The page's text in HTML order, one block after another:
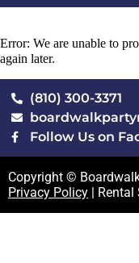
Error: We are unable to
again later.
(810) 300-3371
Follow Us on
Copyright ©
Privacy Policy | Rental